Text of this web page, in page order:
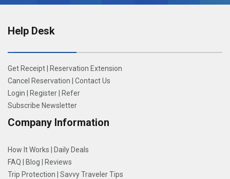
Help Desk
Get Receipt
Reservation Extension
Cancel Reservation
Contact Us
Login
Register
Refer
Subscribe Newsletter
Company Information
How It Works
Daily Deals
FAQ
Blog
Reviews
Trip Protection
Savvy Traveler Tips